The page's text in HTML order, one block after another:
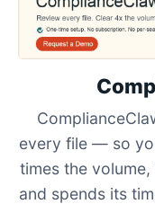
every file — so
times the
and spends its